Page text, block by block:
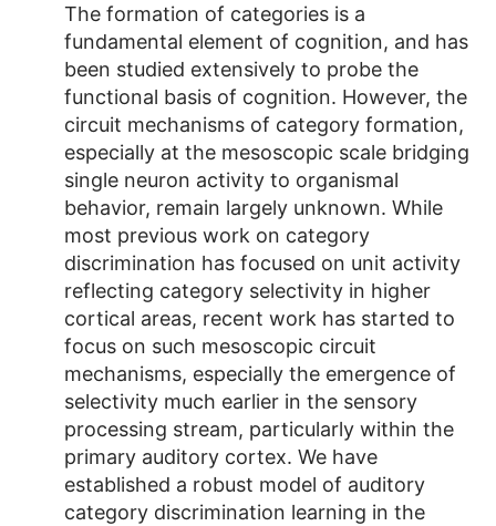
The formation of categories is a
fundamental element of cognition, and has
been studied extensively to probe the
functional basis of cognition. However, the
circuit mechanisms of category formation,
especially at the mesoscopic scale bridging
single neuron activity to organismal
behavior, remain largely unknown. While
most previous work on category
discrimination has focused on unit activity
reflecting category selectivity in higher
cortical areas, recent work has started to
focus on such mesoscopic circuit
mechanisms, especially the emergence of
selectivity much earlier in the sensory
processing stream, particularly within the
primary auditory cortex. We have
established a robust model of auditory
category discrimination learning in the